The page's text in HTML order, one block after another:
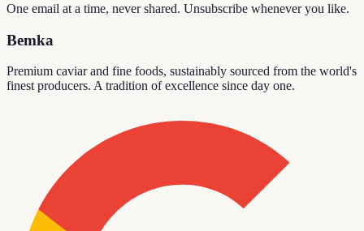
One email at a time, never shared. Unsubscribe whenever you like.
Bemka
Premium caviar and fine foods, sustainably sourced from the world's
finest producers. A tradition of excellence since day one.